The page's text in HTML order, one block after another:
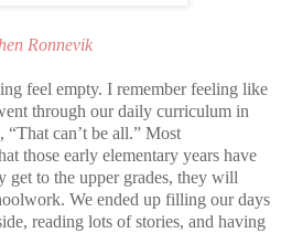
Ronnevik
feel empty. I remember feeling like
through our daily curriculum in
“That can’t be all.” Most
those early elementary years have
get to the upper grades, they will
We ended up filling our days
reading lots of stories, and having